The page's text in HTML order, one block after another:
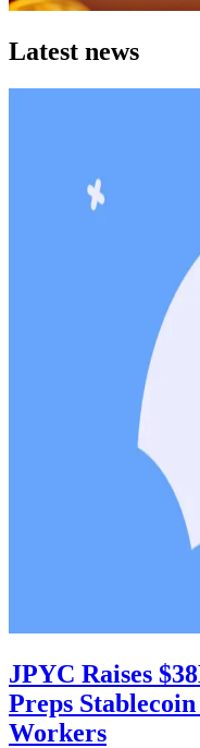
Latest news
JPYC Raises
Preps
Workers